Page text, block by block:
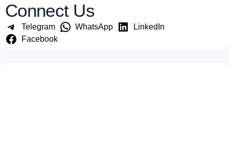
Connect Us
Telegram WhatsApp
LinkedIn
Facebook